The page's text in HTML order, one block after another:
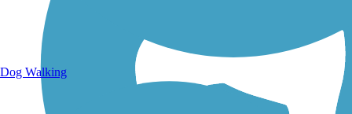
Dog Walking